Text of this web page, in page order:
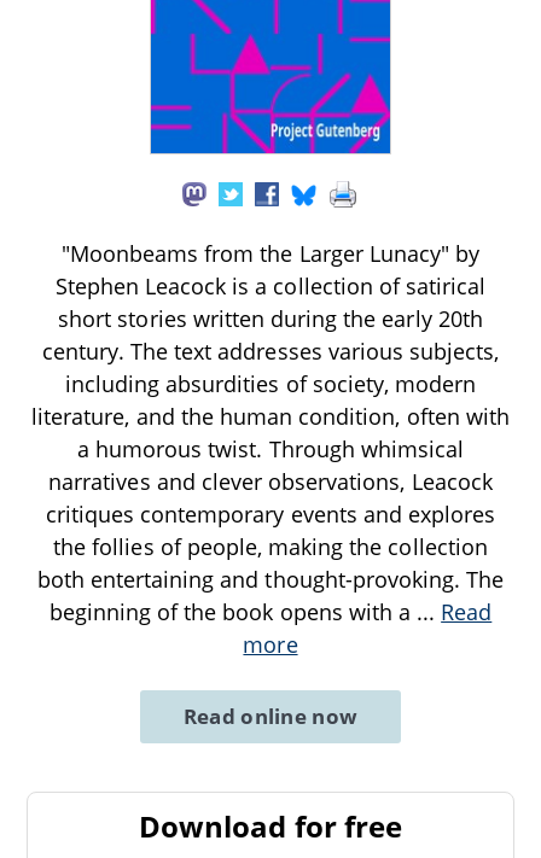
"Moonbeams from the Larger Lunacy" by
Stephen Leacock is a collection of satirical
short stories written during the early 20th
century. The text addresses various subjects,
including absurdities of society, modern
literature, and the human condition, often with
a humorous twist. Through whimsical
narratives and clever observations, Leacock
critiques contemporary events and explores
the follies of people, making the collection
both entertaining and thought-provoking. The
beginning of the book opens with a ... Read
more
Read online now
Download for free